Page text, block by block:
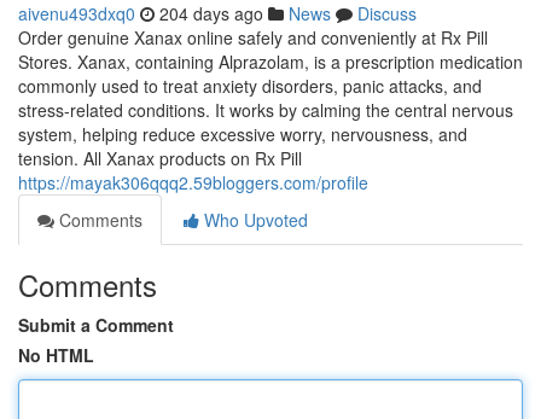
aivenu493dxq0 204 days ago News
Discuss
Order genuine Xanax online safely and conveniently at Rx Pill
Stores. Xanax, containing Alprazolam, is a prescription medication
commonly used to treat anxiety disorders, panic attacks, and
stress-related conditions. It works by calming the central nervous
system, helping reduce excessive worry, nervousness, and
tension. All Xanax products on Rx Pill
https://mayak306qqq2.59bloggers.com/profile
Comments
Who Upvoted
Comments
Submit a Comment
No HTML